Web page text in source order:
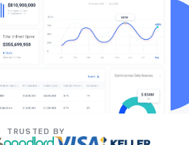
TRUSTED BY